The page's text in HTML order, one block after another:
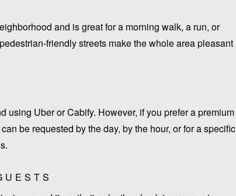
and is great for a morning walk, a run, or
friendly streets make the whole area pleasant
using Uber or Cabify. However, if you prefer a premium
be requested by the day, by the hour, or for a specific